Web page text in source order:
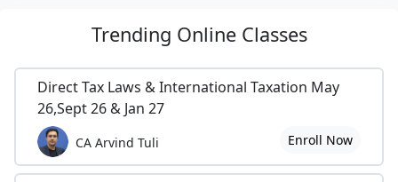
Trending Online Classes
Direct Tax Laws & International Taxation May
26,Sept 26 & Jan 27
CA Arvind Tuli Enroll Now